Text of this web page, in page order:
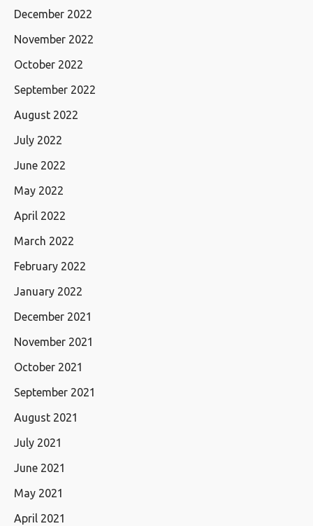
December 2022
November 2022
October 2022
September 2022
August 2022
July 2022
June 2022
May 2022
April 2022
March 2022
February 2022
January 2022
December 2021
November 2021
October 2021
September 2021
August 2021
July 2021
June 2021
May 2021
April 2021